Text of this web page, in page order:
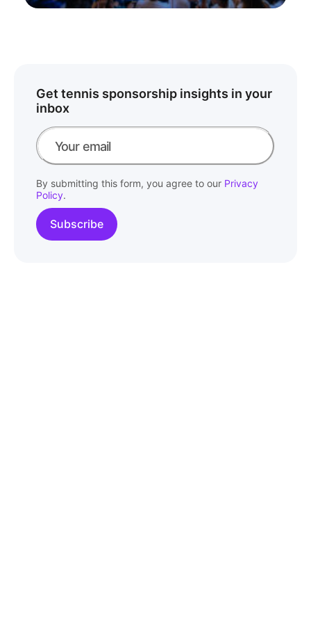
Get tennis sponsorship insights in your
inbox
By submitting this form, you agree to our Privacy
Policy.